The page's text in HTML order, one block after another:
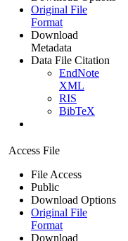
Original File
Format
Download
Metadata
Data File Citation
EndNote
XML
RIS
BibTeX
Access File
File Access
Public
Download Options
Original File
Format
Download